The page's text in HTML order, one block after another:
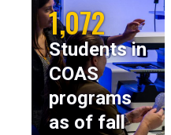
1,072
Students in
COAS
programs
as of fall